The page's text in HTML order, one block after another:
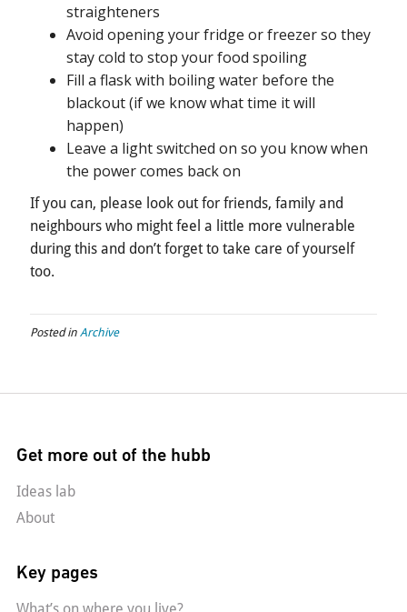
straighteners
Avoid opening your fridge or freezer so they
stay cold to stop your food spoiling
Fill a flask with boiling water before the
blackout (if we know what time it will
happen)
Leave a light switched on so you know when
the power comes back on
If you can, please look out for friends, family and
neighbours who might feel a little more vulnerable
during this and don’t forget to take care of yourself
too.
Posted in Archive
Get more out of the hubb
Ideas lab
About
Key pages